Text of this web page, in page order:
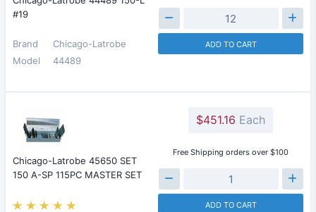
#19
Brand
Chicago-Latrobe
Model
44489
ADD TO CART
Chicago-Latrobe 45650 SET
150 A-SP 115PC MASTER SET
$451.16 Each
Free Shipping orders over $100
ADD TO CART